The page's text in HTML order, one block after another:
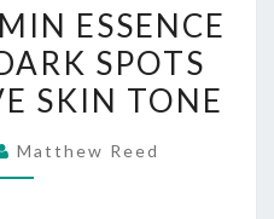
PURELUMIN
ESSENCE
HELP
DARK
ESSENCE
SPOTS
SKIN TONE
Matthew Reed